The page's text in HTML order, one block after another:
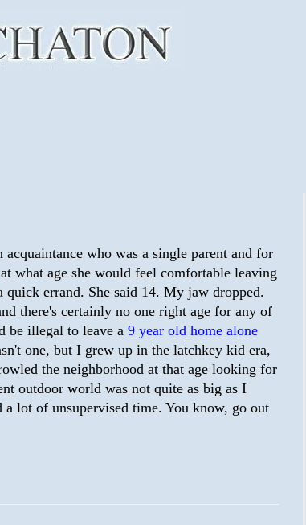
who was a single parent and for
what age she would feel comfortable leaving
quick errand. She said 14. My jaw dropped.
there's certainly no one right age for any of
be illegal to leave a 9 year old home alone
one, but I grew up in the latchkey kid era,
the neighborhood at that age looking for
outdoor world was not quite as big as I
lot of unsupervised time. You know, go out